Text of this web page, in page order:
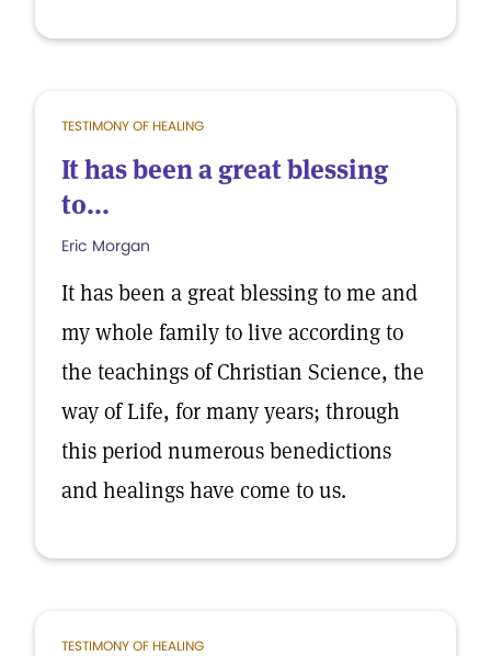
TESTIMONY OF HEALING
It has been a great blessing
to...
Eric Morgan
It has been a great blessing to me and
my whole family to live according to
the teachings of Christian Science, the
way of Life, for many years; through
this period numerous benedictions
and healings have come to us.
TESTIMONY OF HEALING